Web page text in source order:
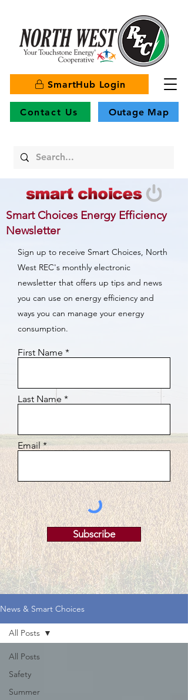
SmartHub Login
Contact Us Outage Map
Smart Choices Energy Efficiency
Newsletter
Sign up to receive Smart Choices, North
West REC's monthly electronic
newsletter that offers up tips and news
you can use on energy efficiency and
ways you can manage your energy
consumption.
First Name
Last Name
Email
Subscribe
News & Smart Choices
All Posts
Safety
Summer
All Posts